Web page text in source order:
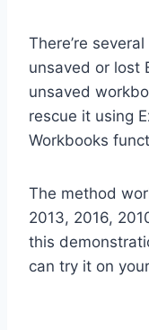
There’re
unsaved or lost
unsaved
rescue it using
Workbooks
The method
2013, 2016,
this
can try it on